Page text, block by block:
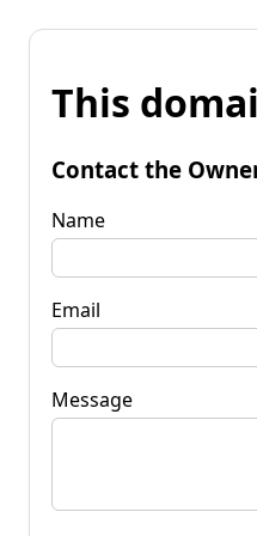
This
Contact the
Name
Email
Message